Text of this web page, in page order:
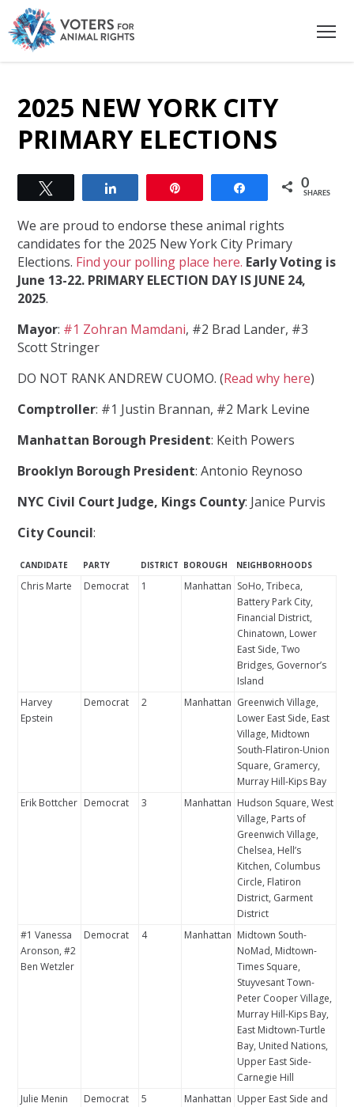
2025 NEW YORK CITY
PRIMARY ELECTIONS
Share 0
SHARES
We are proud to endorse these animal rights
candidates for the 2025 New York City Primary
Elections. Find your polling place here. Early Voting is
June 13-22. PRIMARY ELECTION DAY IS JUNE 24,
2025.
Mayor: #1 Zohran Mamdani, #2 Brad Lander, #3
Scott Stringer
DO NOT RANK ANDREW CUOMO. (Read why here)
Comptroller: #1 Justin Brannan, #2 Mark Levine
Manhattan Borough President: Keith Powers
Brooklyn Borough President: Antonio Reynoso
NYC Civil Court Judge, Kings County: Janice Purvis
City Council:
CANDIDATE PARTY DISTRICT BOROUGH NEIGHBORHOODS
Chris Marte Democrat 1 Manhattan SoHo, Tribeca,
Battery Park City,
Financial District,
Chinatown, Lower
East Side, Two
Bridges, Governor’s
Island
Harvey
Epstein
Democrat 2 Manhattan Greenwich Village,
Lower East Side, East
Village, Midtown
South-Flatiron-Union
Square, Gramercy,
Murray Hill-Kips Bay
Erik Bottcher Democrat 3 Manhattan Hudson Square, West
Village, Parts of
Greenwich Village,
Chelsea, Hell’s
Kitchen, Columbus
Circle, Flatiron
District, Garment
District
#1 Vanessa
Aronson, #2
Ben Wetzler
Democrat 4 Manhattan Midtown South-
NoMad, Midtown-
Times Square,
Stuyvesant Town-
Peter Cooper Village,
Murray Hill-Kips Bay,
East Midtown-Turtle
Bay, United Nations,
Upper East Side-
Carnegie Hill
Julie Menin
Democrat 5 Manhattan Upper East Side and